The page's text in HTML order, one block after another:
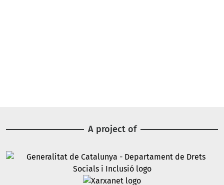
A project of
Image